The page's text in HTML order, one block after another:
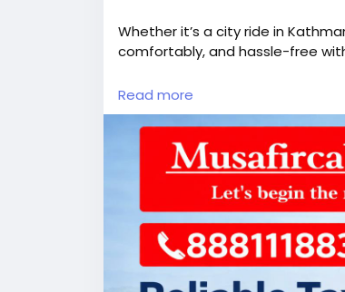
Whether it’s a city ride in
comfortably, and hassle-free
Flexible bookings
Friendly & professional drivers
Well-maintained vehicles
Airport transfers,
Call / WhatsApp: +91-
https://
Email: info@musafircab.com
Read more